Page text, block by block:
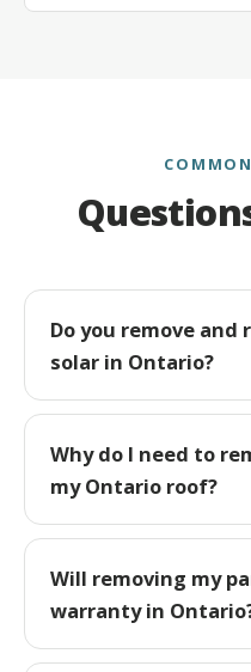
Do you remove
solar in Ontario?
Why do I need to
my Ontario roof?
Will removing my
warranty in